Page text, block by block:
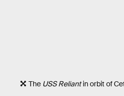
The USS Reliantin orbit of